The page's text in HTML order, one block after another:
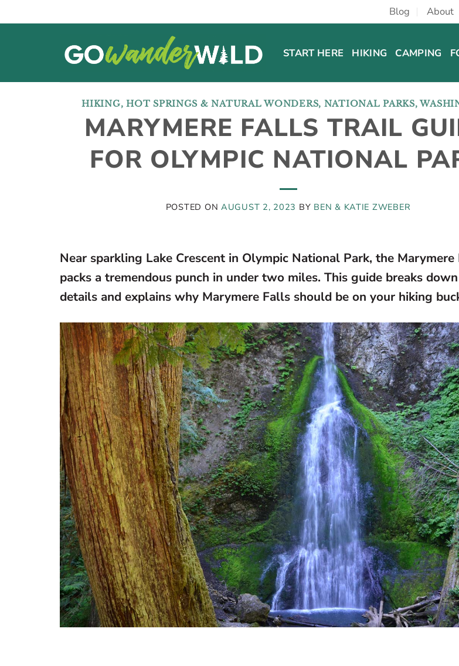
to
Blog About
START HERE HIKING CAMPING
HIKING,HOT SPRINGS & NATURAL WONDERS, NATIONAL PARKS,
MARYMERE FALLS TRAIL
FOR OLYMPIC NATIONAL
POSTED ONAUGUST 2, 2023 BY BEN & KATIE ZWEBER
Near sparkling Lake Crescent in Olympic National Park, the
packs a tremendous punch in under two miles. This guide breaks
details and explains why Marymere Falls should be on your hiking